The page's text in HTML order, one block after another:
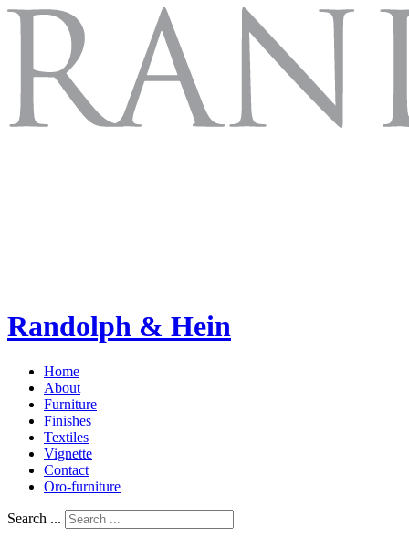
Randolph & Hein
Home
About
Furniture
Finishes
Textiles
Vignette
Contact
Oro-furniture
Search ...